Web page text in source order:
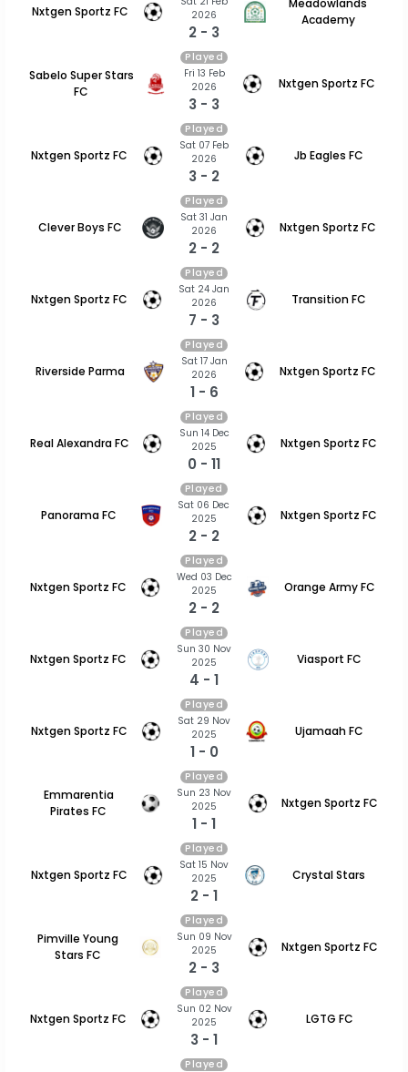
Nxtgen Sportz FC
2026
2 - 3
Academy
Sabelo Super Stars
FC
Played
Fri 13 Feb
2026
3 - 3
Nxtgen Sportz FC
Nxtgen Sportz FC
Played
Sat 07 Feb
2026
3 - 2
Jb Eagles FC
Clever Boys FC
Played
Sat 31 Jan
2026
2 - 2
Nxtgen Sportz FC
Nxtgen Sportz FC
Played
Sat 24 Jan
2026
7 - 3
Transition FC
Riverside Parma
Played
Sat 17 Jan
2026
1 - 6
Nxtgen Sportz FC
Real Alexandra FC
Played
Sun 14 Dec
2025
0 - 11
Nxtgen Sportz FC
Panorama FC
Played
Sat 06 Dec
2025
2 - 2
Nxtgen Sportz FC
Nxtgen Sportz FC
Played
Wed 03 Dec
2025
2 - 2
Orange Army FC
Nxtgen Sportz FC
Played
Sun 30 Nov
2025
4 - 1
Viasport FC
Nxtgen Sportz FC
Played
Sat 29 Nov
2025
1 - 0
Ujamaah FC
Emmarentia
Pirates FC
Played
Sun 23 Nov
2025
1 - 1
Nxtgen Sportz FC
Nxtgen Sportz FC
Played
Sat 15 Nov
2025
2 - 1
Crystal Stars
Pimville Young
Stars FC
Played
Sun 09 Nov
2025
2 - 3
Nxtgen Sportz FC
Nxtgen Sportz FC
Played
Sun 02 Nov
2025
3 - 1
LGTG FC
Played